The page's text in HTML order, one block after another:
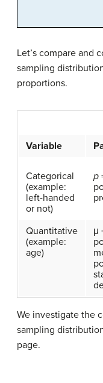
Let’s compare and
sampling
proportions.
Variable
Categorical
(example:
left-handed
or not)
p
Quantitative
(example:
age)
μ
We investigate the
sampling
page.